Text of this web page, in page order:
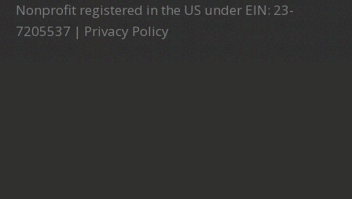
Nonprofit registered in the US under EIN: 23-
7205537 | Privacy Policy